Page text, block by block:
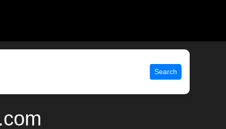
Search